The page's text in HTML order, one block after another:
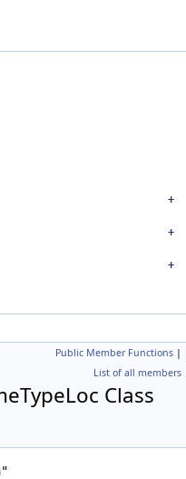
Public Member Functions |
List of all members
Class
"